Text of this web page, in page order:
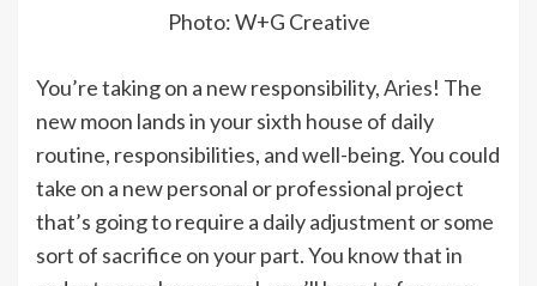
Photo: W+G Creative
You’re taking on a new responsibility,Aries! The
new moon lands in your sixth house of daily
routine, responsibilities, and well-being. You could
take on a new personal or professional project
that’s going to require a daily adjustment or some
sort of sacrifice on your part. You know that in